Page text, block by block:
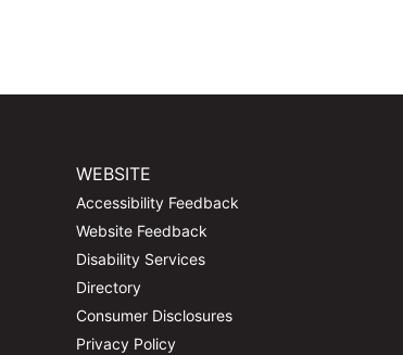
WEBSITE
Accessibility Feedback
Website Feedback
Disability Services
Directory
Consumer Disclosures
Privacy Policy